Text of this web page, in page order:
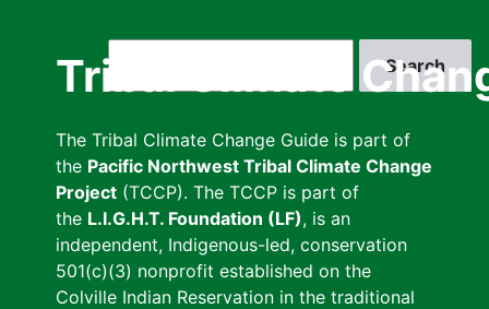
Tribal Climate
The Tribal Climate Change Guide is part of
the Pacific Northwest Tribal Climate Change
Project (TCCP). The TCCP is part of
the L.I.G.H.T. Foundation (LF), is an
independent, Indigenous-led, conservation
501(c)(3) nonprofit established on the
Colville Indian Reservation in the traditional